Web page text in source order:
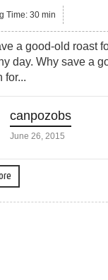
Time: 30 min
a good-old roast
day. Why save a
for...
canpozobs
June 26, 2015